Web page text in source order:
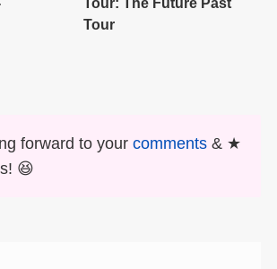
Tour
forward to yourcomments & ★
😆